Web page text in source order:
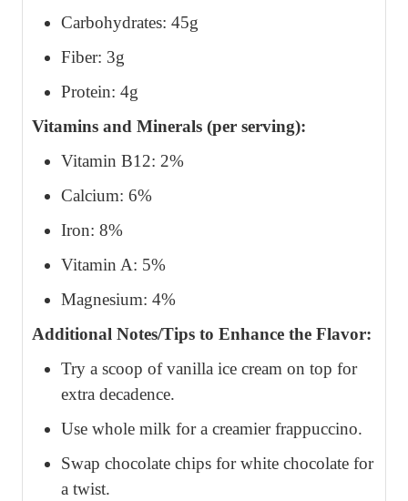
Carbohydrates: 45g
Fiber: 3g
Protein: 4g
Vitamins and Minerals (per serving):
Vitamin B12: 2%
Calcium: 6%
Iron: 8%
Vitamin A: 5%
Magnesium: 4%
Additional Notes/Tips to Enhance the Flavor:
Try a scoop of vanilla ice cream on top for
extra decadence.
Use whole milk for a creamier frappuccino.
Swap chocolate chips for white chocolate for
a twist.